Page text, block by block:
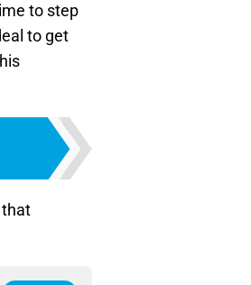
to step
to get
that